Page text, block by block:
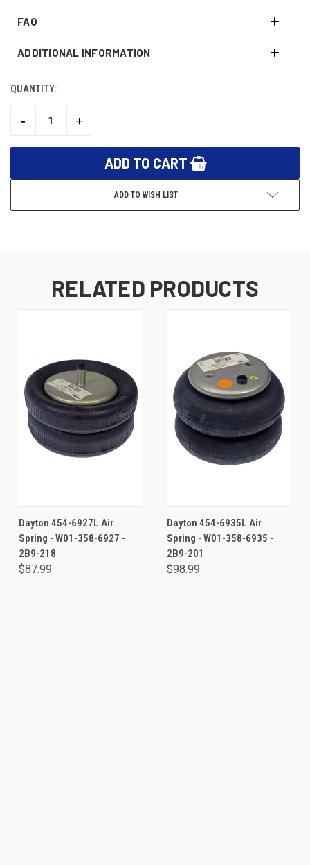
FAQ
ADDITIONAL INFORMATION
CURRENT
QUANTITY:
DECREASE
-
INCREASE
+
ADD TO WISH LIST
RELATED PRODUCTS
Dayton 454-6927L Air
Spring - W01-358-6927 -
2B9-218
$87.99
Dayton 454-6935L Air
Spring - W01-358-6935 -
2B9-201
$98.99